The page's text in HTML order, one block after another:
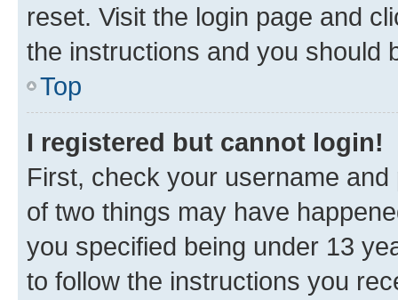
reset. Visit the login page and
the instructions and you should
Top
I registered but cannot login!
First, check your username
of two things may have
you specified being under 13
to follow the instructions you